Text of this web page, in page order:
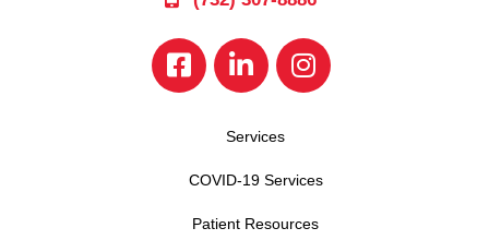
Services
COVID-19 Services
Patient Resources